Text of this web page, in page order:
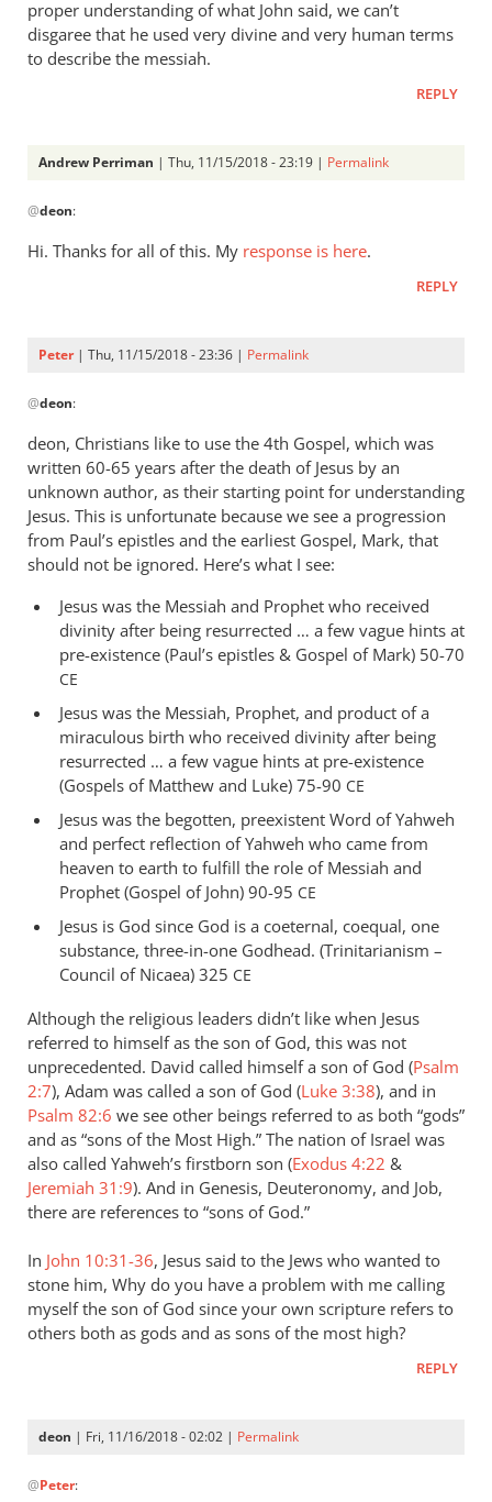
proper understanding of what John said, we can’t
disgaree that he used very divine and very human terms
to describe the messiah.
REPLY
Andrew Perriman | Thu, 11/15/2018 - 23:19 | Permalink
reply
to
want
be
by
deon
@deon:
Hi. Thanks for all of this. My response is here.
REPLY
Peter| Thu, 11/15/2018 - 23:36 | Permalink
reply
Also,
I
just
want
to
clear
deon
@deon:
deon, Christians like to use the 4th Gospel, which was
written 60-65 years after the death of Jesus by an
unknown author, as their starting point for understanding
Jesus. This is unfortunate because we see a progression
from Paul’s epistles and the earliest Gospel, Mark, that
should not be ignored. Here’s what I see:
Jesus was the Messiah and Prophet who received
divinity after being resurrected … a few vague hints at
pre-existence (Paul’s epistles & Gospel of Mark) 50-70
CE
Jesus was the Messiah, Prophet, and product of a
miraculous birth who received divinity after being
resurrected … a few vague hints at pre-existence
(Gospels of Matthew and Luke) 75-90 CE
Jesus was the begotten, preexistent Word of Yahweh
and perfect reflection of Yahweh who came from
heaven to earth to fulfill the role of Messiah and
Prophet (Gospel of John) 90-95 CE
Jesus is God since God is a coeternal, coequal, one
substance, three-in-one Godhead. (Trinitarianism –
Council of Nicaea) 325 CE
Although the religious leaders didn’t like when Jesus
referred to himself as the son of God, this was not
unprecedented. David called himself a son of God (Psalm
2:7), Adam was called a son of God (Luke 3:38), and in
Psalm 82:6 we see other beings referred to as both “gods”
and as “sons of the Most High.” The nation of Israel was
also called Yahweh’s firstborn son (Exodus 4:22 &
Jeremiah 31:9). And in Genesis, Deuteronomy, and Job,
there are references to “sons of God.”
In John 10:31-36, Jesus said to the Jews who wanted to
stone him, Why do you have a problem with me calling
myself the son of God since your own scripture refers to
others both as gods and as sons of the most high?
REPLY
deon | Fri, 11/16/2018 - 02:02 | Permalink
reply
@Peter: